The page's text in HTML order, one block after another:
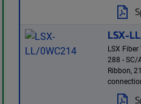
LSX-
LSX
288 - SC/
Ribbon,